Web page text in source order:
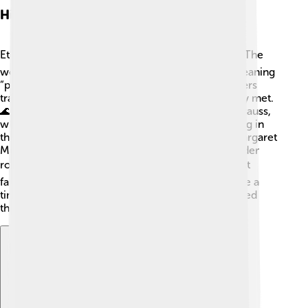
History Of Ethnography
Ethnography has been around for a long time! 🕰️ The
word “ethnography” comes from Greek words meaning
“people writing.” In the 19th century, many explorers
traveled to new lands, writing about the tribes they met.
🌊One famous anthropologist was Claude Lévi-Strauss,
who studied how different cultures create meaning in
their lives. In the 20th century, researchers like Margaret
Mead focused more on social issues, such as gender
roles. 📚Today, ethnography helps us study not just
faraway cultures, but also our communities! It’s like a
time machine, helping us see how people have lived
throughout history! 🌟